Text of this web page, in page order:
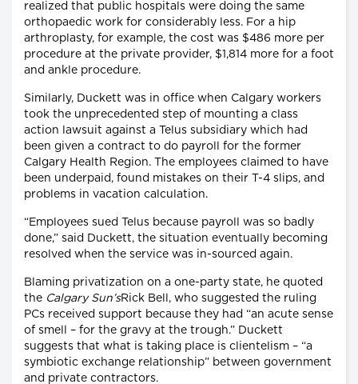
realized that public hospitals were doing the same
orthopaedic work for considerably less. For a hip
arthroplasty, for example, the cost was $486 more per
procedure at the private provider, $1,814 more for a foot
and ankle procedure.
Similarly, Duckett was in office when Calgary workers
took the unprecedented step of mounting a class
action lawsuit against a Telus subsidiary which had
been given a contract to do payroll for the former
Calgary Health Region. The employees claimed to have
been underpaid, found mistakes on their T-4 slips, and
problems in vacation calculation.
“Employees sued Telus because payroll was so badly
done,” said Duckett, the situation eventually becoming
resolved when the service was in-sourced again.
Blaming privatization on a one-party state, he quoted
the Calgary Sun’sRick Bell, who suggested the ruling
PCs received support because they had “an acute sense
of smell – for the gravy at the trough.” Duckett
suggests that what is taking place is clientelism – “a
symbiotic exchange relationship” between government
and private contractors.